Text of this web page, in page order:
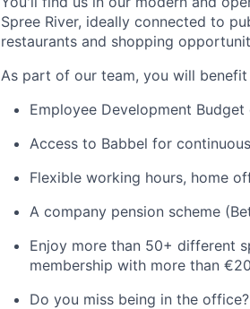
Spree River, ideally connected to
restaurants and shopping
As part of our team, you will
Employee Development
Access to Babbel for
Flexible working hours, home
A company pension scheme
Enjoy more than 50+ different
membership with more than
Do you miss being in the